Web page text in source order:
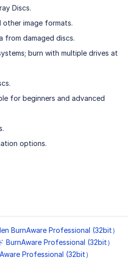
Discs.
other image formats.
from damaged discs.
burn with multiple drives at
for beginners and advanced
options.
BurnAware Professional (32bit）
BurnAware Professional (32bit）
Professional (32bit）